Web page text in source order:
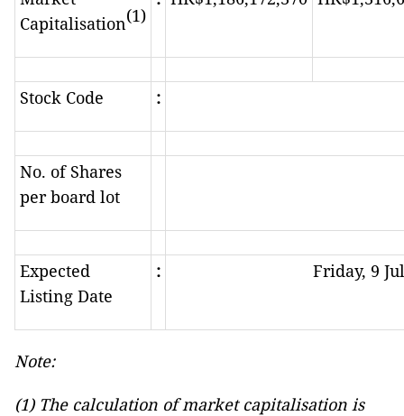
Capitalisation(1)
Stock Code :
No. of Shares
per board lot
Expected
Listing Date
: Friday, 9
Note:
(1) The calculation of market capitalisation is